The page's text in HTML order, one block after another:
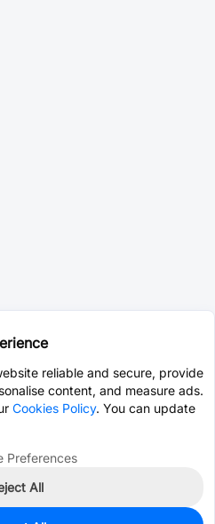
reliable and secure, provide
content, and measure ads.
Cookies Policy. You can update
Preferences
All